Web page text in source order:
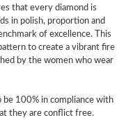
that every diamond is
in polish, proportion and
of excellence. This
to create a vibrant fire
by the women who wear
100% in compliance with
they are conflict free.